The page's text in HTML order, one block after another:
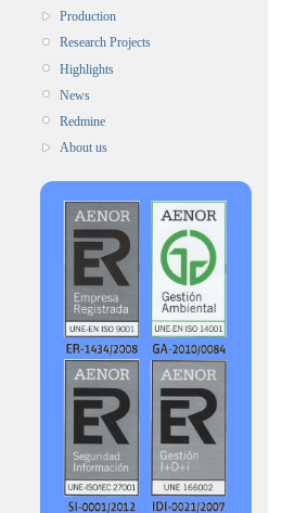
Production
Research Projects
Highlights
News
Redmine
About us